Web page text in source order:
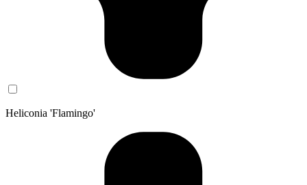
Heliconia 'Flamingo'